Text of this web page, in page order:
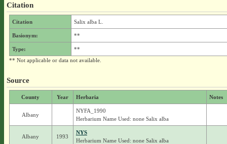
Citation
Citation Salix alba L.
Basionym: **
Type:
**
** Not applicable or data not available.
Source
County Year Herbaria Notes
Albany
NYFA_1990
Herbarium Name Used: none Salix alba
Albany 1993
NYS
Herbarium Name Used: none Salix alba